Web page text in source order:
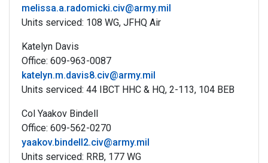
melissa.a.radomicki.civ@army.mil
Units serviced: 108 WG, JFHQ Air
Katelyn Davis
Office: 609-963-0087
katelyn.m.davis8.civ@army.mil
Units serviced: 44 IBCT HHC & HQ, 2-113, 104 BEB
Col Yaakov Bindell
Office: 609-562-0270
yaakov.bindell2.civ@army.mil
Units serviced: RRB, 177 WG